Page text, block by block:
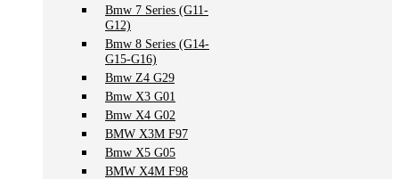
Bmw 7 Series (G11-
G12)
Bmw 8 Series (G14-
G15-G16)
Bmw Z4 G29
Bmw X3 G01
Bmw X4 G02
BMW X3M F97
Bmw X5 G05
BMW X4M F98